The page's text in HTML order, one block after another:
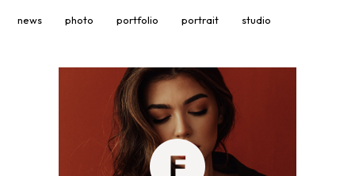
news photo portfolio portrait studio